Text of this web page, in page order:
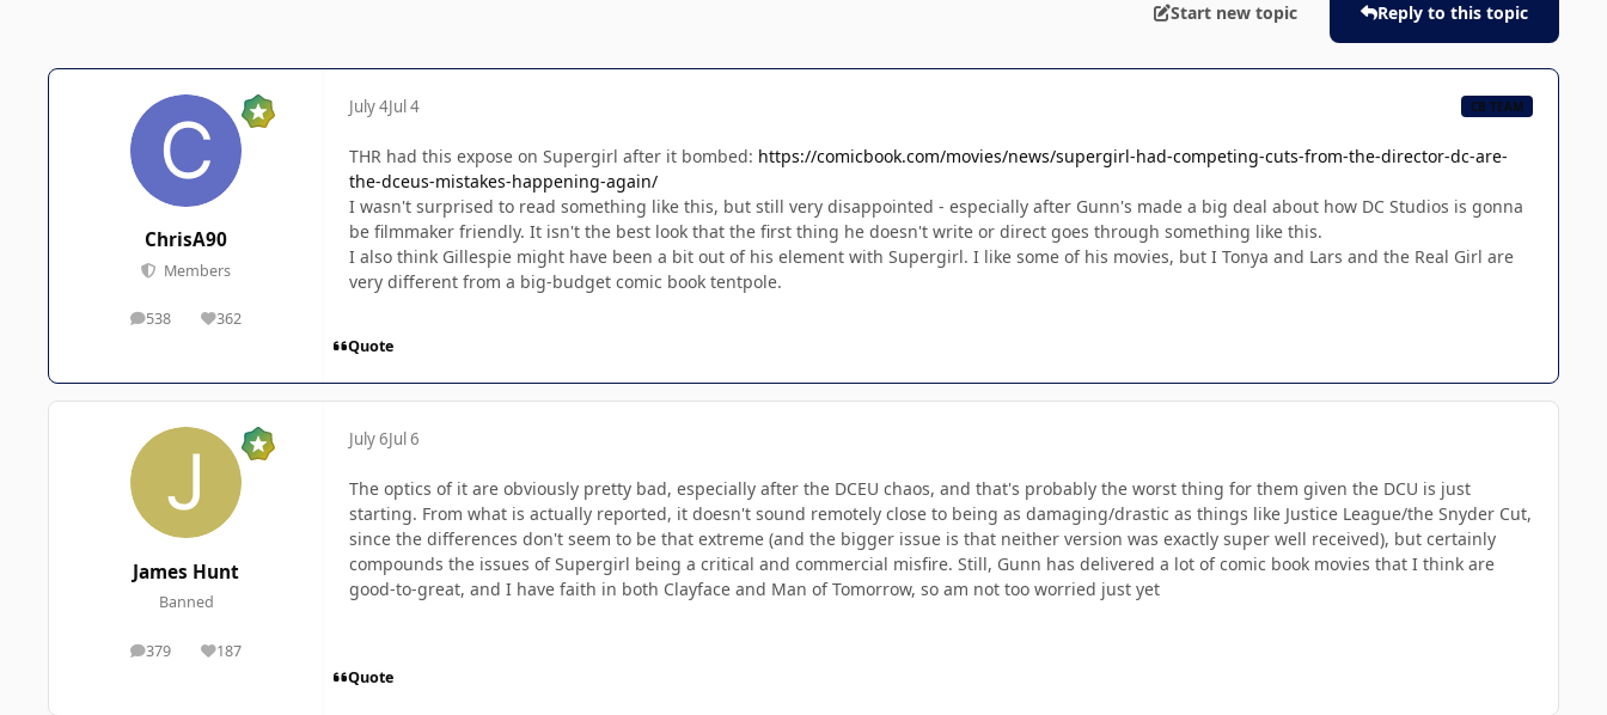
Start new topic Reply to this topic
ChrisA90
Members
538
posts 362
Reputation
July 4Jul 4 CB TEAM
THR had this expose on Supergirl after it bombed: https://comicbook.com/movies/news/supergirl-had-competing-cuts-from-the-director-dc-are-
the-dceus-mistakes-happening-again/
I wasn't surprised to read something like this, but still very disappointed - especially after Gunn's made a big deal about how DC Studios is gonna
be filmmaker friendly. It isn't the best look that the first thing he doesn't write or direct goes through something like this.
I also think Gillespie might have been a bit out of his element with Supergirl. I like some of his movies, but I Tonya and Lars and the Real Girl are
very different from a big-budget comic book tentpole.
Quote
James Hunt
Banned
379
posts 187
Reputation
July 6Jul 6
The optics of it are obviously pretty bad, especially after the DCEU chaos, and that's probably the worst thing for them given the DCU is just
starting. From what is actually reported, it doesn't sound remotely close to being as damaging/drastic as things like Justice League/the Snyder Cut,
since the differences don't seem to be that extreme (and the bigger issue is that neither version was exactly super well received), but certainly
compounds the issues of Supergirl being a critical and commercial misfire. Still, Gunn has delivered a lot of comic book movies that I think are
good-to-great, and I have faith in both Clayface and Man of Tomorrow, so am not too worried just yet
Quote